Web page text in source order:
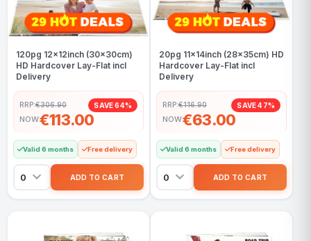
120pg 12x12inch (30x30cm)
HD Hardcover Lay-Flat incl
Delivery
RRP:€306.90 SAVE 64%
NOW€113.00
Valid 6 months Free delivery
20pg 11x14inch (28x35cm) HD
Hardcover Lay-Flat incl
Delivery
RRP:€116.90 SAVE 47%
NOW€63.00
Valid 6 months Free delivery